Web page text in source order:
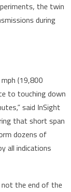
the twin
during
(19,800
to touching down
said InSight
that short span
dozens of
all indications
the end of the